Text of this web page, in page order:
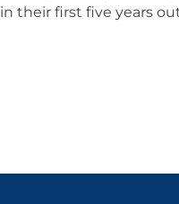
in their first five years